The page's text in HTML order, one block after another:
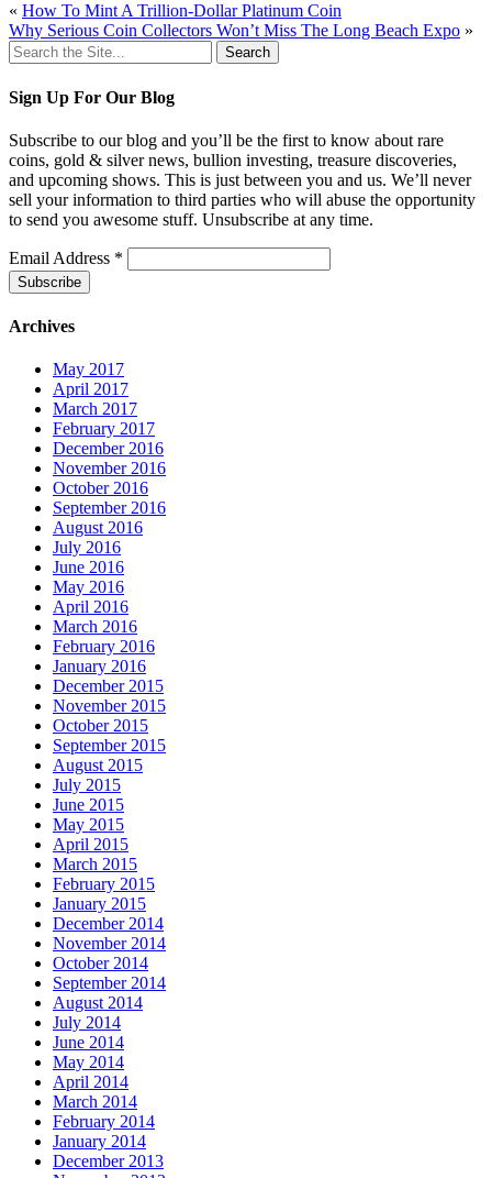
« How To Mint A Trillion-Dollar Platinum Coin
Why Serious Coin Collectors Won’t Miss The Long Beach Expo »
Search
for:
Sign Up For Our Blog
Subscribe to our blog and you’ll be the first to know about rare
coins, gold & silver news, bullion investing, treasure discoveries,
and upcoming shows. This is just between you and us. We’ll never
sell your information to third parties who will abuse the opportunity
to send you awesome stuff. Unsubscribe at any time.
Email Address *
Archives
May 2017
April 2017
March 2017
February 2017
December 2016
November 2016
October 2016
September 2016
August 2016
July 2016
June 2016
May 2016
April 2016
March 2016
February 2016
January 2016
December 2015
November 2015
October 2015
September 2015
August 2015
July 2015
June 2015
May 2015
April 2015
March 2015
February 2015
January 2015
December 2014
November 2014
October 2014
September 2014
August 2014
July 2014
June 2014
May 2014
April 2014
March 2014
February 2014
January 2014
December 2013